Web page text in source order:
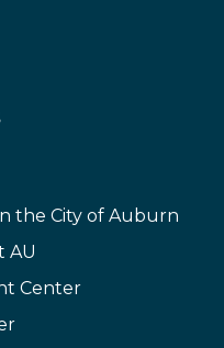
the City of Auburn
AU
Center